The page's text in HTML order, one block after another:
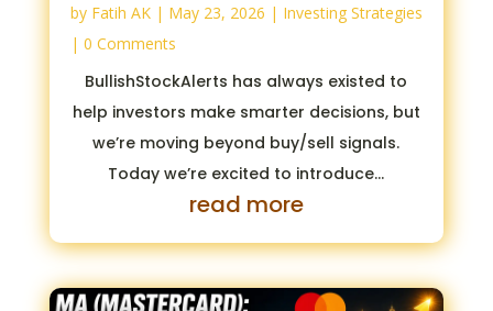
by Fatih AK| May 23, 2026 | Investing Strategies
| 0 Comments
BullishStockAlerts has always existed to
help investors make smarter decisions, but
we’re moving beyond buy/sell signals.
Today we’re excited to introduce...
read more